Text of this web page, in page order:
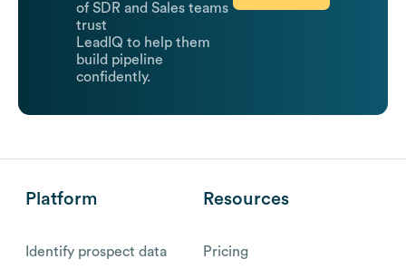
of SDR and Sales teams
trust
LeadIQ to help them
build pipeline
confidently.
Platform
Identify prospect data
Resources
Pricing